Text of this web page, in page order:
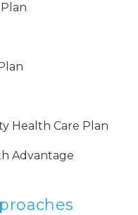
Health Care Plan
Advantage